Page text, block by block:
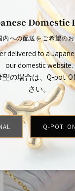
Domestic
内への配送をご希望の
delivered to a
our domestic website.
の場合は、Q-pot.
さい。
Q-POT.